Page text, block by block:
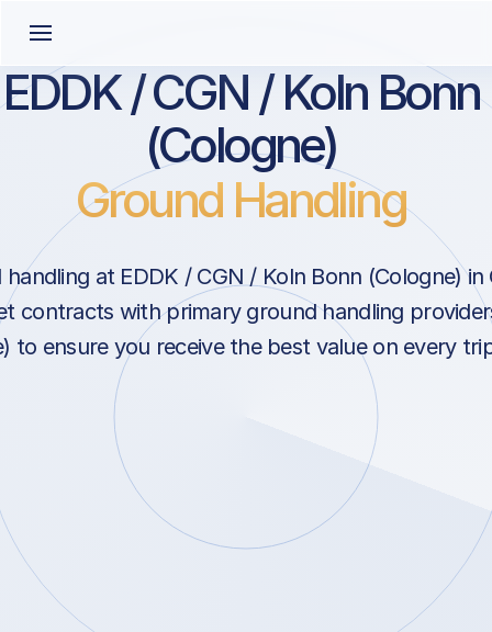
EDDK / CGN / Koln Bonn
(Cologne)
Ground Handling
at EDDK / CGN / Koln Bonn (Cologne)
contracts with primary ground handling
to ensure you receive the best value on every